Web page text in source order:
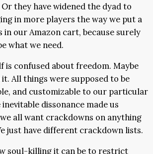
they have widened the dyad to
in more players the way we put a
in our Amazon cart, because surely
what we need.
is confused about freedom. Maybe
All things were supposed to be
and customizable to our particular
dissonance made us
all want crackdowns on anything
just have different crackdown lists.
soul-killing it can be to restrict